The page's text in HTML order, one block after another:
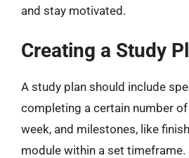
and stay motivated.
Creating a Study
A study plan should include
completing a certain number
week, and milestones, like
module within a set timeframe.